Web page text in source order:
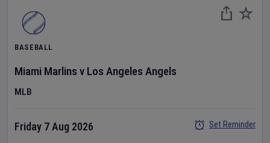
BASEBALL
Miami Marlins v Los Angeles Angels
MLB
Friday 7 Aug 2026
Set Reminder